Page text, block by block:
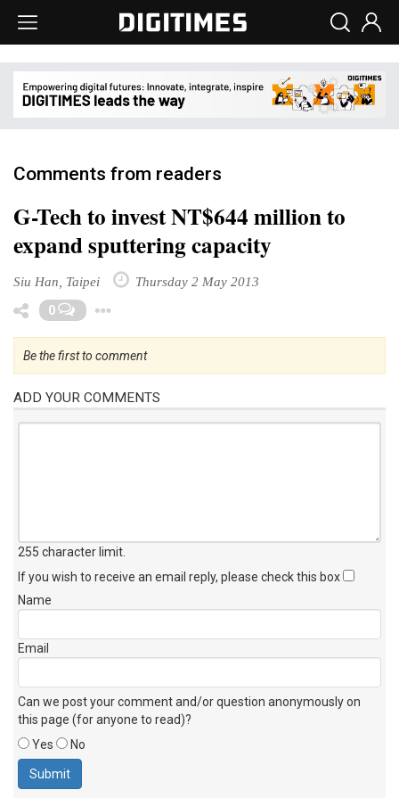
Comments from readers
G-Tech to invest NT$644 million to
expand sputtering capacity
Siu Han, Taipei Thursday 2 May 2013
0
Be the first to comment
ADD YOUR COMMENTS
255 character limit
If you wish to receive an email reply, please check this box
Name
Email
Can we post your comment and/or question anonymously on
this page (for anyone to read)?
Yes
No